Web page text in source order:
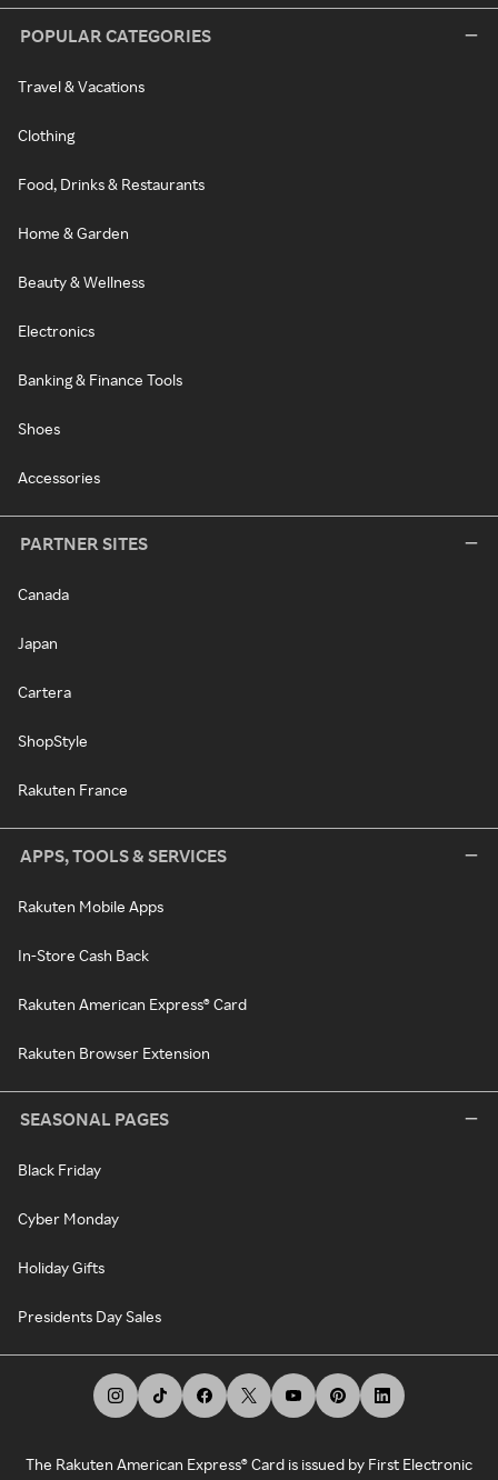
POPULAR CATEGORIES
Travel & Vacations
Clothing
Food, Drinks & Restaurants
Home & Garden
Beauty & Wellness
Electronics
Banking & Finance Tools
Shoes
Accessories
PARTNER SITES
Canada
Japan
Cartera
ShopStyle
Rakuten France
APPS, TOOLS & SERVICES
Rakuten Mobile Apps
In-Store Cash Back
Rakuten American Express® Card
Rakuten Browser Extension
SEASONAL PAGES
Black Friday
Cyber Monday
Holiday Gifts
Presidents Day Sales
The Rakuten American Express® Card is issued by First Electronic